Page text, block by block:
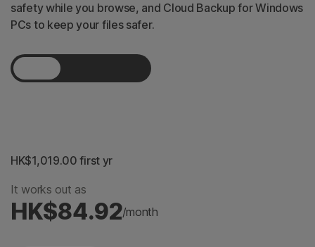
safety while you browse, and Cloud Backup for Windows
PCs to keep your files safer.
HK$1,019.00 first yr
It works out as
HK$84.92/month